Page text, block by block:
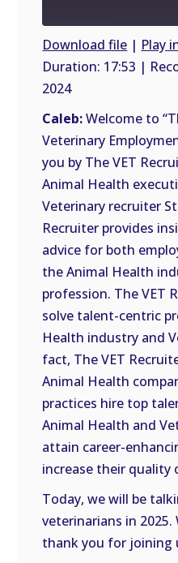
SHARE
EMBED
Download file | Play
Duration: 17:53 |
2024
Caleb:Welcome to
Veterinary
you by The VET
Animal Health
Veterinary recruiter
Recruiter provides
advice for both
the Animal Health
profession. The VET
solve talent-centric
Health industry and
fact, The VET
Animal Health
practices hire top
Animal Health and
attain career-
increase their quality
Today, we will be
veterinarians in 2025.
thank you for joining